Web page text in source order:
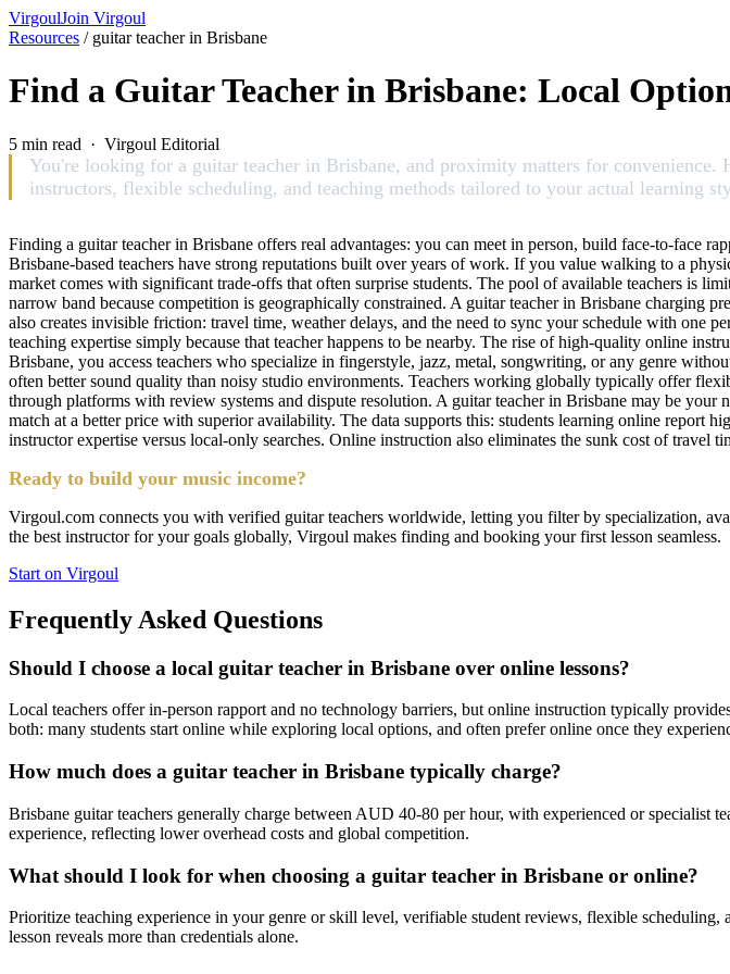
VirgoulJoin Virgoul
Resources / guitar teacher in Brisbane
Find a Guitar Teacher in Brisbane: Local
5 min read · Virgoul Editorial
You're looking for a guitar teacher in Brisbane, and proximity matters for
instructors, flexible scheduling, and teaching methods tailored to your actual learning
Finding a guitar teacher in Brisbane offers real advantages: you can meet in person, build face-to-face
Brisbane-based teachers have strong reputations built over years of work. If you value walking to a
market comes with significant trade-offs that often surprise students. The pool of available teachers is
narrow band because competition is geographically constrained. A guitar teacher in Brisbane charging
also creates invisible friction: travel time, weather delays, and the need to sync your schedule with one
teaching expertise simply because that teacher happens to be nearby. The rise of high-quality online
Brisbane, you access teachers who specialize in fingerstyle, jazz, metal, songwriting, or any genre
often better sound quality than noisy studio environments. Teachers working globally typically offer
through platforms with review systems and dispute resolution. A guitar teacher in Brisbane may be
match at a better price with superior availability. The data supports this: students learning online report
instructor expertise versus local-only searches. Online instruction also eliminates the sunk cost of travel
Ready to build your music income?
Virgoul.com connects you with verified guitar teachers worldwide, letting you filter by specialization,
the best instructor for your goals globally, Virgoul makes finding and booking your first lesson seamless.
Start on Virgoul
Frequently Asked Questions
Should I choose a local guitar teacher in Brisbane over online lessons?
Local teachers offer in-person rapport and no technology barriers, but online instruction typically
both: many students start online while exploring local options, and often prefer online once they
How much does a guitar teacher in Brisbane typically charge?
Brisbane guitar teachers generally charge between AUD 40-80 per hour, with experienced or
experience, reflecting lower overhead costs and global competition.
What should I look for when choosing a guitar teacher in Brisbane or online?
Prioritize teaching experience in your genre or skill level, verifiable student reviews, flexible
lesson reveals more than credentials alone.